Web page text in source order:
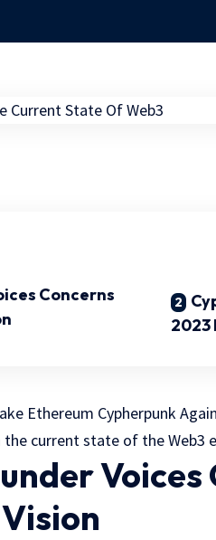
Concerns
2023
Ethereum Cypherpunk
current state of the Web3
Voices